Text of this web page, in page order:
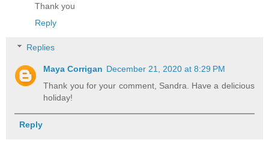
Thank you
Reply
Replies
Maya Corrigan December 21, 2020 at 8:29 PM
Thank you for your comment, Sandra. Have a delicious
holiday!
Reply